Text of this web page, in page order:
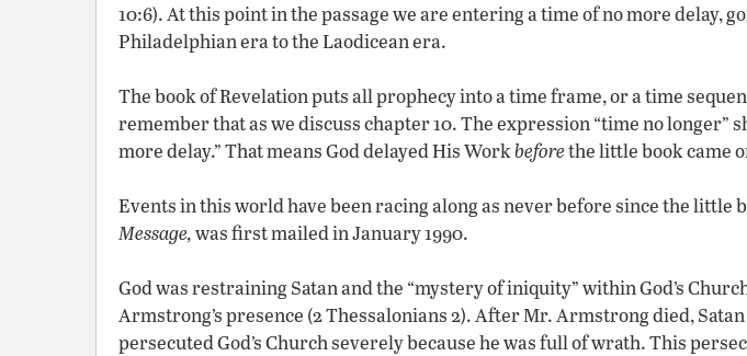
10:6). At this point in the passage we are entering a time of no more delay,
Philadelphian era to the Laodicean era.
The book of Revelation puts all prophecy into a time frame, or a time
remember that as we discuss chapter 10. The expression “time no longer”
more delay.” That means God delayed His Workbeforethe little book came
Events in this world have been racing along as never before since the little
Message,was first mailed in January 1990.
God was restraining Satan and the “mystery of iniquity” within God’s
Armstrong’s presence (2 Thessalonians 2). After Mr. Armstrong died,
persecuted God’s Church severely because he was full of wrath. This